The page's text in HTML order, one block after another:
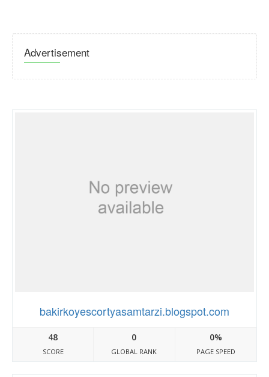
Advertisement
bakirkoyescortyasamtarzi.blogspot.com
48
SCORE
0
GLOBAL RANK
0%
PAGE SPEED